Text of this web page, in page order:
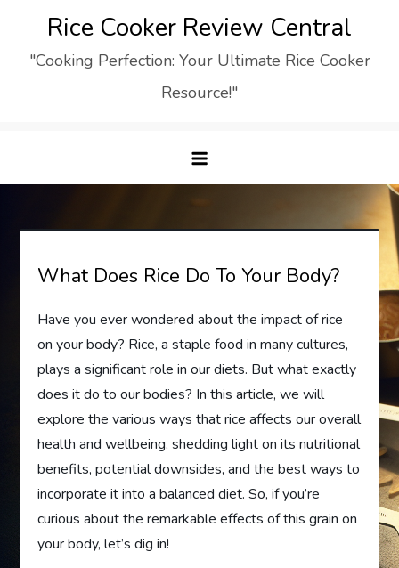
content
Rice Cooker Review Central
"Cooking Perfection: Your Ultimate Rice Cooker
Resource!"
What Does Rice Do To Your Body?
Have you ever wondered about the impact of rice
on your body? Rice, a staple food in many cultures,
plays a significant role in our diets. But what exactly
does it do to our bodies? In this article, we will
explore the various ways that rice affects our overall
health and wellbeing, shedding light on its nutritional
benefits, potential downsides, and the best ways to
incorporate it into a balanced diet. So, if you’re
curious about the remarkable effects of this grain on
your body, let’s dig in!